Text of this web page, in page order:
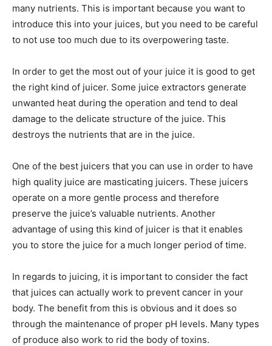
many nutrients. This is important because you want to
introduce this into your juices, but you need to be careful
to not use too much due to its overpowering taste.
In order to get the most out of your juice it is good to get
the right kind of juicer. Some juice extractors generate
unwanted heat during the operation and tend to deal
damage to the delicate structure of the juice. This
destroys the nutrients that are in the juice.
One of the best juicers that you can use in order to have
high quality juice are masticating juicers. These juicers
operate on a more gentle process and therefore
preserve the juice’s valuable nutrients. Another
advantage of using this kind of juicer is that it enables
you to store the juice for a much longer period of time.
In regards to juicing, it is important to consider the fact
that juices can actually work to prevent cancer in your
body. The benefit from this is obvious and it does so
through the maintenance of proper pH levels. Many types
of produce also work to rid the body of toxins.